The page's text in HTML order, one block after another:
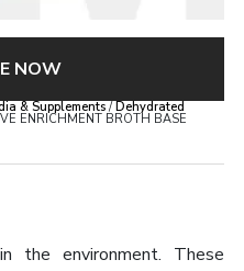
NOW
& Supplements/Dehydrated
ENRICHMENT BROTH BASE
the environment. These